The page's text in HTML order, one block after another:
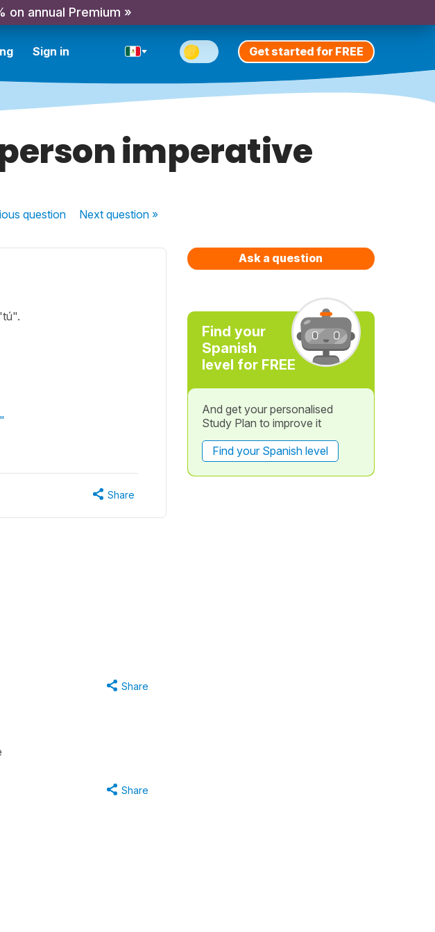
on annual Premium »
Sign in Get started for FREE
person imperative
question Nextquestion »
Share
Share
Share
Ask a question
Find your
Spanish
level for FREE
And get your personalised
Study Plan to improve it
Find your Spanish level